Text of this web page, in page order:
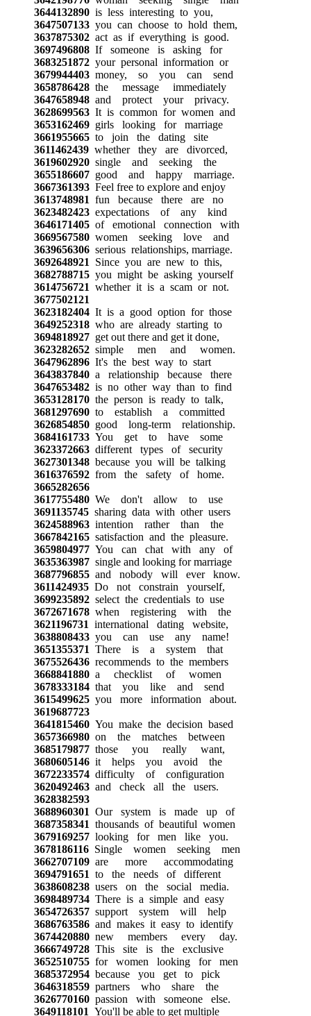
3644132890is less interesting to you,
3647507133you can choose to hold them,
3637875302act as if everything is good.
3697496808If someone is asking for
3683251872your personal information or
3679944403money, so you can send
3658786428the message immediately
3647658948and protect your privacy.
3628699563It is common for women and
3653162469girls looking for marriage
3661955665to join the dating site
3611462439whether they are divorced,
3619602920single and seeking the
3655186607good and happy marriage.
3667361393Feel free to explore and enjoy
3613748981 fun because there are no
3623482423expectations of any kind
3646171405of emotional connection with
3669567580women seeking love and
3639656306serious relationships, marriage.
3692648921 Since you are new to this,
3682788715you might be asking yourself
3614756721 whether it is a scam or not.
3677502121
3623182404It is a good option for those
3649252318who are already starting to
3694818927get out there and get it done,
3623282652simple men and women.
3647962896It's the best way to start
3643837840a relationship because there
3647653482is no other way than to find
3653128170the person is ready to talk,
3681297690to establish a committed
3626854850good long-term relationship.
3684161733You get to have some
3623372663different types of security
3627301348because you will be talking
3616376592from the safety of home.
3665282656
3617755480We don't allow to use
3691135745sharing data with other users
3624588963intention rather than the
3667842165satisfaction and the pleasure.
3659804977You can chat with any of
3635363987single and looking for marriage
3687796855and nobody will ever know.
3611424935Do not constrain yourself,
3699235892select the credentials to use
3672671678when registering with the
3621196731 international dating website,
3638808433you can use any name!
3651355371 There is a system that
3675526436recommends to the members
3668841880a checklist of women
3678333184that you like and send
3615499625you more information about.
3619687723
3641815460You make the decision based
3657366980on the matches between
3685179877those you really want,
3680605146it helps you avoid the
3672233574difficulty of configuration
3620492463and check all the users.
3628382593
3688960301 Our system is made up of
3687358341 thousands of beautiful women
3679169257looking for men like you.
3678186116Single women seeking men
3662707109are more accommodating
3694791651 to the needs of different
3638608238users on the social media.
3698489734There is a simple and easy
3654726357support system will help
3686763586and makes it easy to identify
3674420880new members every day.
3666749728This site is the exclusive
3652510755for women looking for men
3685372954because you get to pick
3646318559partners who share the
3626770160passion with someone else.
3649118101 You'll be able to get multiple